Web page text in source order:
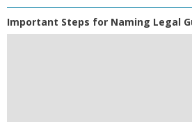
Important Steps for Naming Legal